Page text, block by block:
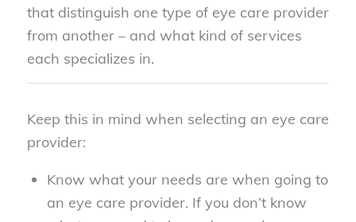
that distinguish one type of eye care provider
from another – and what kind of services
each specializes in.
Keep this in mind when selecting an eye care
provider:
Know what your needs are when going to
an eye care provider. If you don’t know